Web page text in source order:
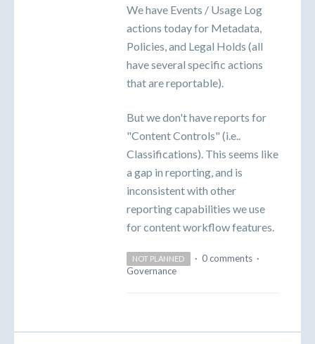
We have Events / Usage Log
actions today for Metadata,
Policies, and Legal Holds (all
have several specific actions
that are reportable).
But we don't have reports for
"Content Controls" (i.e..
Classifications). This seems like
a gap in reporting, and is
inconsistent with other
reporting capabilities we use
for content workflow features.
NOT PLANNED · 0 comments ·
Governance